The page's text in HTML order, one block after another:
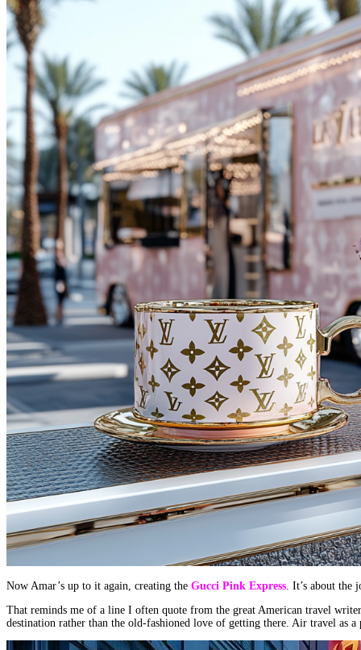
Now Amar’s up to it again, creating the Gucci Pink Express. It’s about the
That reminds me of a line I often quote from the great American travel
destination rather than the old-fashioned love of getting there. Air travel as a